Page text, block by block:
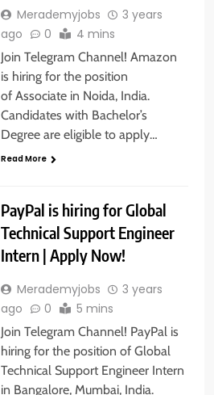
Merademyjobs
3 years
ago
0 4 mins
Join Telegram Channel! Amazon
is hiring for the position
of Associate in Noida, India.
Candidates with Bachelor’s
Degree are eligible to apply…
Read More
PayPal is hiring for Global
Technical Support Engineer
Intern | Apply Now!
Merademyjobs
3 years
ago
0 5 mins
Join Telegram Channel! PayPal is
hiring for the position of Global
Technical Support Engineer Intern
in Bangalore, Mumbai, India.